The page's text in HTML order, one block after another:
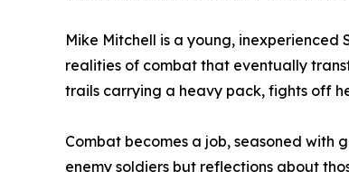
Mike Mitchell is a young,
realities of combat that eventually
trails carrying a heavy pack, fights off
Combat becomes a job, seasoned with
enemy soldiers but reflections about